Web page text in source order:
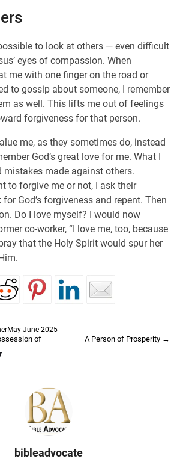
to look at others — even difficult
eyes of compassion. When
me with one finger on the road or
to gossip about someone, I remember
as well. This lifts me out of feelings
forgiveness for that person.
me, as they sometimes do, instead
God’s great love for me. What I
mistakes made against others.
to forgive me or not, I ask their
God’s forgiveness and repent. Then
Do I love myself? I would now
co-worker, “I love me, too, because
that the Holy Spirit would spur her
May June 2025
of
A Person of Prosperity →
bibleadvocate